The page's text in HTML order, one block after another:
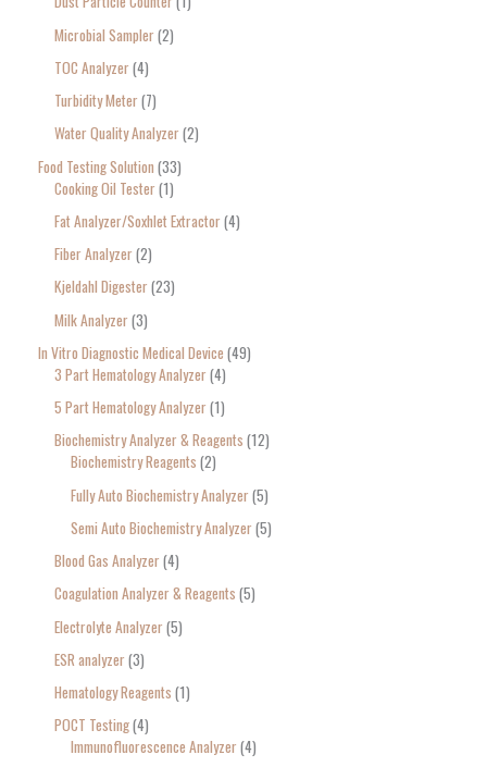
Microbial Sampler 2
TOC Analyzer 4
Turbidity Meter 7
Water Quality Analyzer 2
Food Testing Solution 33
Cooking Oil Tester 1
Fat Analyzer/Soxhlet Extractor 4
Fiber Analyzer 2
Kjeldahl Digester 23
Milk Analyzer 3
In Vitro Diagnostic Medical Device 49
3 Part Hematology Analyzer 4
5 Part Hematology Analyzer 1
Biochemistry Analyzer & Reagents 12
Biochemistry Reagents 2
Fully Auto Biochemistry Analyzer 5
Semi Auto Biochemistry Analyzer 5
Blood Gas Analyzer 4
Coagulation Analyzer & Reagents 5
Electrolyte Analyzer 5
ESR analyzer 3
Hematology Reagents 1
POCT Testing 4
Immunofluorescence Analyzer 4